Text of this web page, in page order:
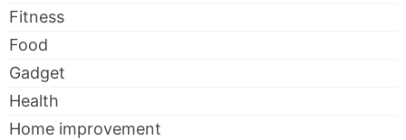
Fitness
Food
Gadget
Health
Home improvement